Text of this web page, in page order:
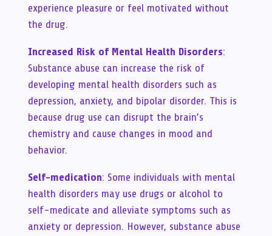
experience pleasure or feel motivated without
the drug.
Increased Risk of Mental Health Disorders:
Substance abuse can increase the risk of
developing mental health disorders such as
depression, anxiety, and bipolar disorder. This is
because drug use can disrupt the brain’s
chemistry and cause changes in mood and
behavior.
Self-medication: Some individuals with mental
health disorders may use drugs or alcohol to
self-medicate and alleviate symptoms such as
anxiety or depression. However, substance abuse